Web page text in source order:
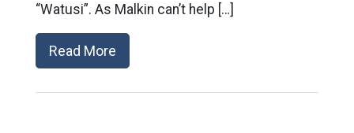
“Watusi”. As Malkin can’t help […]
Read More